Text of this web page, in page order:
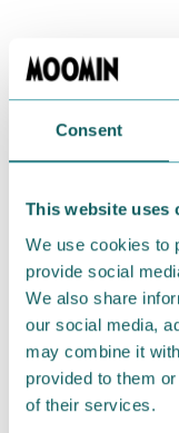
Consent
This website uses
We use cookies to
provide social
We also share
our social media,
may combine it
provided to them
of their services.
Small black
featuring
cards! The
and plenty of
Size: 14,5 x 10 x
wipe.
Return Policy
We hope that
products that
items supplied
were not
return them. You